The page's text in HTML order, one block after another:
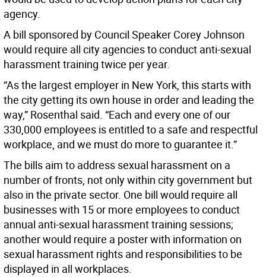
agency.
A bill sponsored by Council Speaker Corey Johnson
would require all city agencies to conduct anti-sexual
harassment training twice per year.
“As the largest employer in New York, this starts with
the city getting its own house in order and leading the
way,” Rosenthal said. “Each and every one of our
330,000 employees is entitled to a safe and respectful
workplace, and we must do more to guarantee it.”
The bills aim to address sexual harassment on a
number of fronts, not only within city government but
also in the private sector. One bill would require all
businesses with 15 or more employees to conduct
annual anti-sexual harassment training sessions;
another would require a poster with information on
sexual harassment rights and responsibilities to be
displayed in all workplaces.